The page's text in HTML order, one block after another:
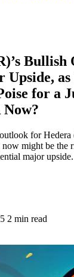
Bullish
Upside,
for a
for
might be the
major upside.
2 min read